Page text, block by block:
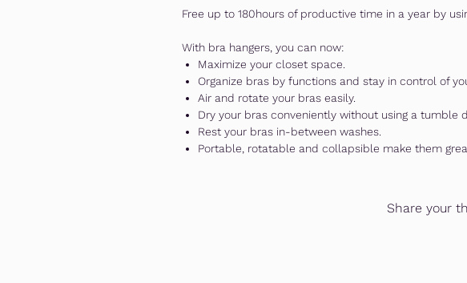
Free up to 180hours of productive time in a year by
With bra hangers, you can now:
Maximize your closet space.
Organize bras by functions and stay in control of
Air and rotate your bras easily.
Dry your bras conveniently without using a tumble
Rest your bras in-between washes.
Portable, rotatable and collapsible make them
Share your